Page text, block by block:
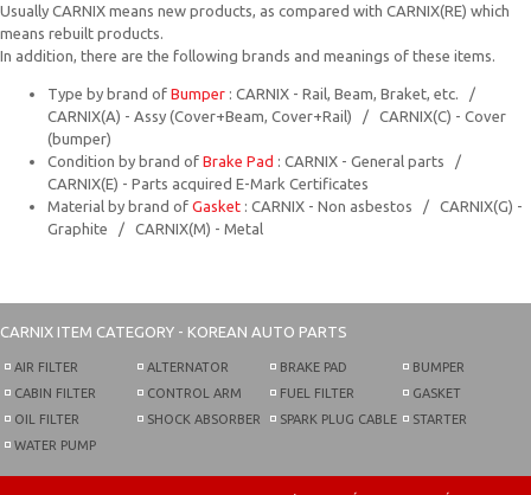
Usually CARNIX means new products, as compared with CARNIX(RE) which
means rebuilt products.
In addition, there are the following brands and meanings of these items.
Type by brand of Bumper : CARNIX - Rail, Beam, Braket, etc. /
CARNIX(A) - Assy (Cover+Beam, Cover+Rail) / CARNIX(C) - Cover
(bumper)
Condition by brand of Brake Pad : CARNIX - General parts /
CARNIX(E) - Parts acquired E-Mark Certificates
Material by brand of Gasket : CARNIX - Non asbestos / CARNIX(G) -
Graphite / CARNIX(M) - Metal
CARNIX ITEM CATEGORY - KOREAN AUTO PARTS
AIR FILTER
CABIN FILTER
OIL FILTER
WATER PUMP
ALTERNATOR
CONTROL ARM
SHOCK ABSORBER
BRAKE PAD
FUEL FILTER
SPARK PLUG CABLE
BUMPER
GASKET
STARTER